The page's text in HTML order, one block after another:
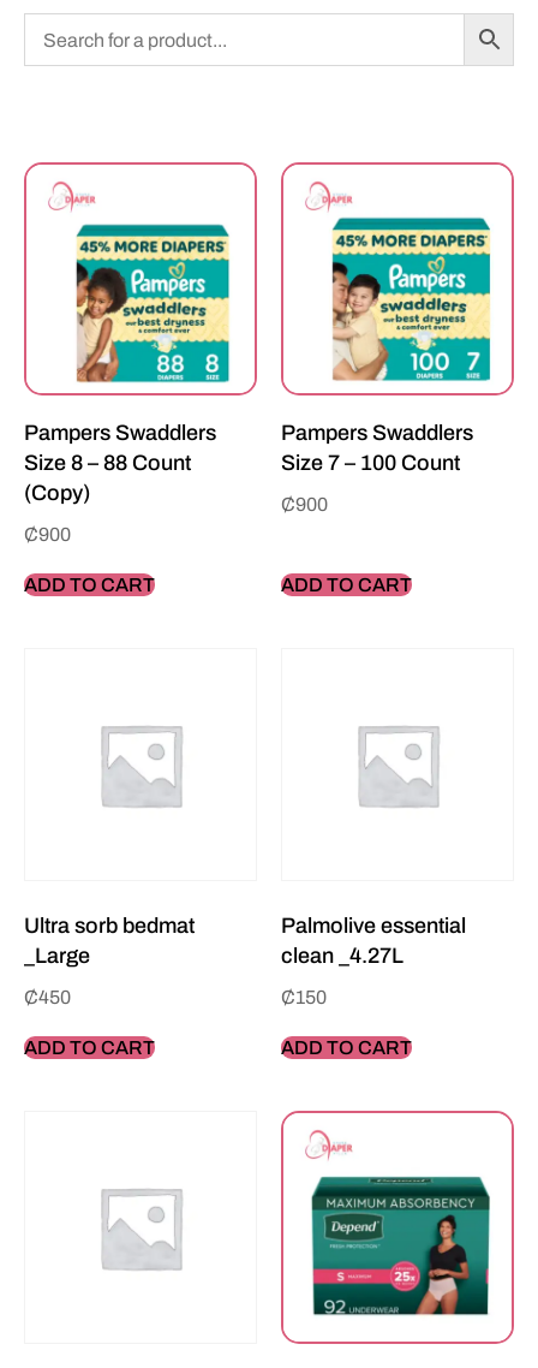
Pampers Swaddlers
Size 8 – 88 Count
(Copy)
₵900
ADD TO CART
Pampers Swaddlers
Size 7 – 100 Count
₵900
ADD TO CART
Ultra sorb bedmat
_Large
₵450
ADD TO CART
Palmolive essential
clean _4.27L
₵150
ADD TO CART